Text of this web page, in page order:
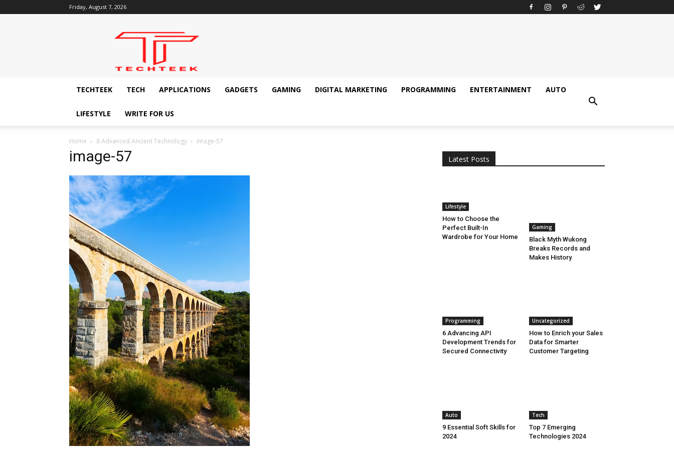
Friday, August 7, 2026
Techteek:
Technology
TECHTEEK
TECH APPLICATIONS GADGETS GAMING DIGITAL MARKETING PROGRAMMING ENTERTAINMENT AUTO
LIFESTYLE WRITE FOR US
Home 8 Advanced Ancient Technology image-57
image-57 Latest Posts
Lifestyle
How to Choose the
Perfect Built-In
Wardrobe for Your Home
Gaming
Black Myth Wukong
Breaks Records and
Makes History
Programming
6 Advancing API
Development Trends for
Secured Connectivity
Uncategorized
How to Enrich your Sales
Data for Smarter
Customer Targeting
Auto
9 Essential Soft Skills for
2024
Tech
Top 7 Emerging
Technologies 2024